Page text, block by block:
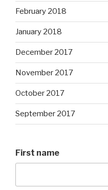
February 2018
January 2018
December 2017
November 2017
October 2017
September 2017
First name